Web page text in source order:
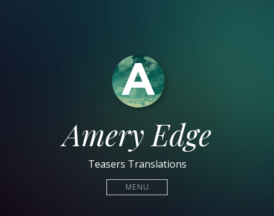
Amery Edge
Teasers Translations
MENU